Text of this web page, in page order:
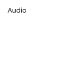
Audio